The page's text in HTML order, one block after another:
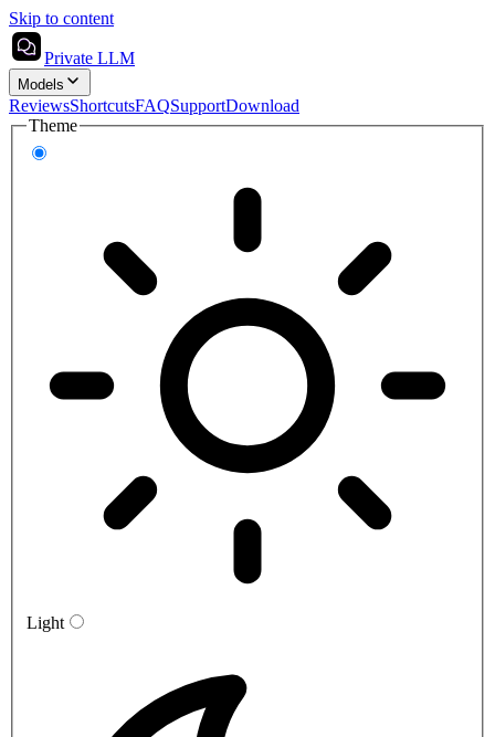
Skip to content
Private LLM
Models
ReviewsShortcutsFAQSupportDownload
Theme
Light